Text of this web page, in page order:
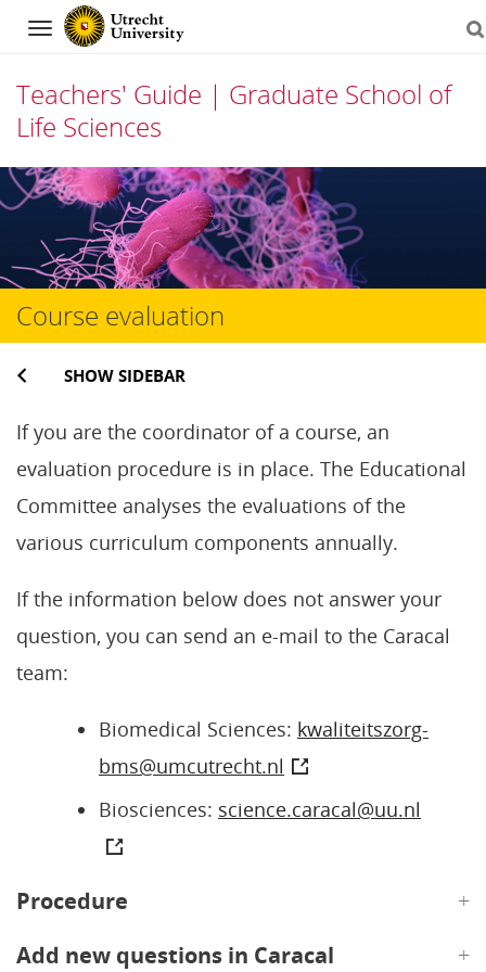
Navigation
Teachers' Guide | Graduate School of
Life Sciences
Skip
content
Course evaluation
SHOW SIDEBAR
If you are the coordinator of a course, an
evaluation procedure is in place. The Educational
Committee analyses the evaluations of the
various curriculum components annually.
If the information below does not answer your
question, you can send an e-mail to the Caracal
team:
Biomedical Sciences: kwaliteitszorg-
bms@umcutrecht.nl
Biosciences: science.caracal@uu.nl
Procedure
Add new questions in Caracal